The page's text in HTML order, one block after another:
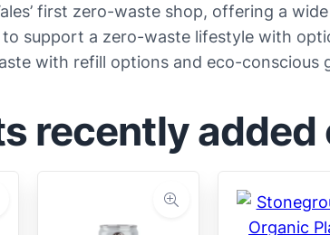
first zero-waste shop, offering a
to support a zero-waste lifestyle with
with refill options and eco-conscious
recently added